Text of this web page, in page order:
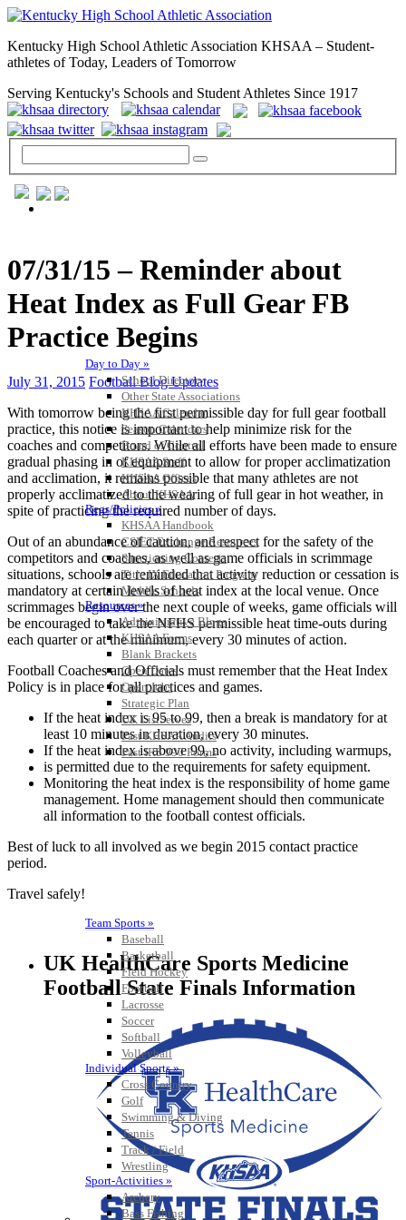
Kentucky High School Athletic Association KHSAA – Student-
athletes of Today, Leaders of Tomorrow
Serving Kentucky's Schools and Student Athletes Since 1917
Day to Day »
School Directory
Other State Associations
KHSAA Calendar
Season Calendars
Board of Control
KHSAA Staff
KHSAA Offices
About KHSAA
Regs/Policies »
KHSAA Handbook
CSIET Exchange Resources
Sanctioning Contests
Title IX Education Program
Middle Schools
Resources »
Administrative Blogs
KHSAA Forms
Blank Brackets
Open Dates
Open Jobs
Strategic Plan
UK ListServes
Past KHSAA Audits
Past IRS 990 Forms
SPORTS / SPORT-ACTIVITIES
Team Sports »
Baseball
Basketball
Field Hockey
Football
Lacrosse
Soccer
Softball
Volleyball
Individual Sports »
Cross Country
Golf
Swimming & Diving
Tennis
Track / Field
Wrestling
Sport-Activities »
Archery
Bass Fishing
07/31/15 – Reminder about
Heat Index as Full Gear FB
Practice Begins
July 31, 2015 Football Blog Updates
With tomorrow being the first permissible day for full gear football
practice, this notice is important to help minimize risk for the
coaches and competitors. While all efforts have been made to ensure
gradual phasing in of equipment to allow for proper acclimatization
and acclimation, it remains possible that many athletes are not
properly acclimatized to the wearing of full gear in hot weather, in
spite of practicing the required number of days.
Out of an abundance of caution, and respect for the safety of the
competitors and coaches, as well as game officials in scrimmage
situations, schools are reminded that activity reduction or cessation is
mandatory at certain levels of heat index at the local venue. Once
scrimmages begin over the next couple of weeks, game officials will
be encouraged to take the NFHS permissible heat time-outs during
each quarter or at the minimum, every 30 minutes of action.
Football Coaches and Officials must remember that the Heat Index
Policy is in place for all practices and games.
If the heat index is 95 to 99, then a break is mandatory for at
least 10 minutes in duration, every 30 minutes.
If the heat index is above 99, no activity, including warmups,
is permitted due to the requirements for safety equipment.
Monitoring the heat index is the responsibility of home game
management. Home management should then communicate
all information to the football contest officials.
Best of luck to all involved as we begin 2015 contact practice
period.
Travel safely!
UK HealthCare Sports Medicine
Football State Finals Information